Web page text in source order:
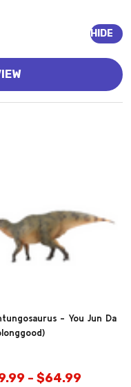
HIDE
- You Jun Da
- $64.99